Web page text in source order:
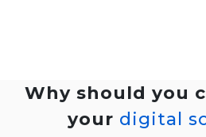
Why should you
your digital